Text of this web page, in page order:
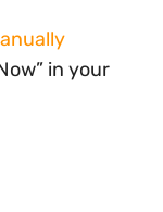
in your